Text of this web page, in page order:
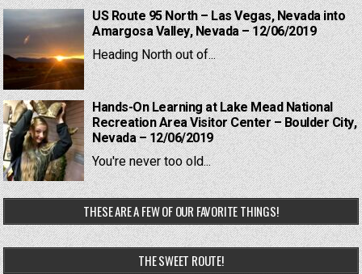
US Route 95 North – Las Vegas, Nevada into
Amargosa Valley, Nevada – 12/06/2019
Heading North out of...
Hands-On Learning at Lake Mead National
Recreation Area Visitor Center – Boulder City,
Nevada – 12/06/2019
You're never too old...
THESE ARE A FEW OF OUR FAVORITE THINGS!
THE SWEET ROUTE!